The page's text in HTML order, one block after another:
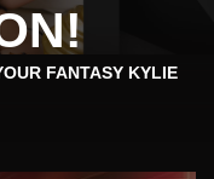
FANTASY KYLIE